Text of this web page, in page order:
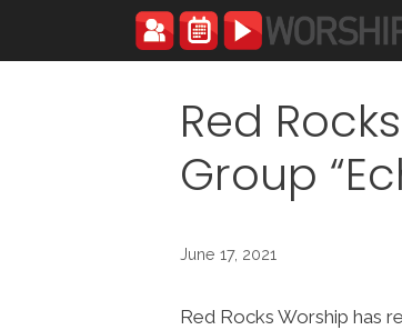
content
Red
Group
June 17, 2021
Red Rocks Worship has